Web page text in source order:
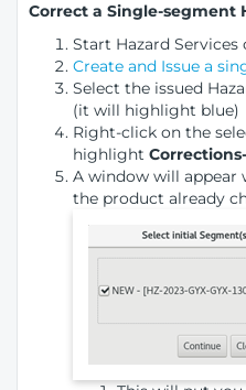
Correct a Single-segment
Start Hazard Services
Create and Issue a
Select the issued
(it will highlight blue)
Right-click on the
highlight
A window will appear
the product already